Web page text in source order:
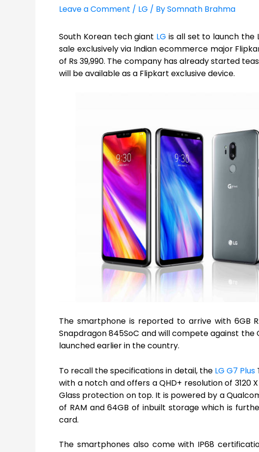
Leave a Comment / LG / BySomnath Brahma
South Korean tech giant LG is all set to launch the
sale exclusively via Indian ecommerce major
of Rs 39,990. The company has already started
will be available as a Flipkart exclusive device.
The smartphone is reported to arrive with 6GB
Snapdragon 845SoC and will compete against the
launched earlier in the country.
To recall the specifications in detail, the LG G7 Plus
with a notch and offers a QHD+ resolution of 3120
Glass protection on top. It is powered by a
of RAM and 64GB of inbuilt storage which is
card.
The smartphones also come with IP68